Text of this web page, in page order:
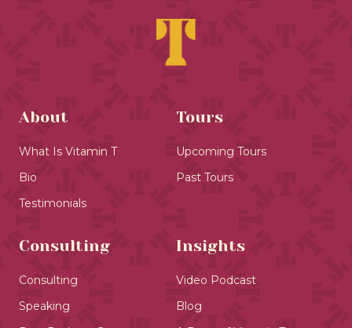
About
What Is Vitamin T
Bio
Testimonials
Tours
Upcoming Tours
Past Tours
Consulting
Consulting
Speaking
Insights
Video Podcast
Blog